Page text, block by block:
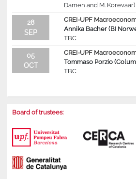
Damen and M. Korevaar)
28
SEP
CREI-UPF
Annika Bacher (BI
TBC
05
OCT
CREI-UPF
Tommaso Porzio
TBC
Board of trustees: